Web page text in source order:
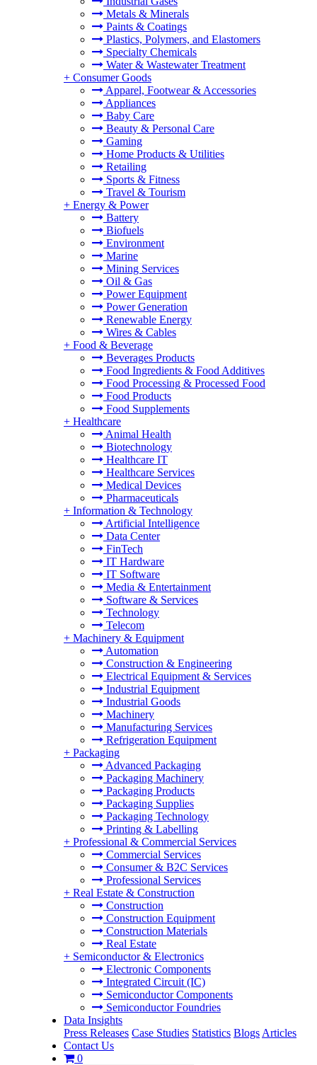
Metals & Minerals
Paints & Coatings
Plastics, Polymers, and Elastomers
Specialty Chemicals
Water & Wastewater Treatment
+ Consumer Goods
Apparel, Footwear & Accessories
Appliances
Baby Care
Beauty & Personal Care
Gaming
Home Products & Utilities
Retailing
Sports & Fitness
Travel & Tourism
+ Energy & Power
Battery
Biofuels
Environment
Marine
Mining Services
Oil & Gas
Power Equipment
Power Generation
Renewable Energy
Wires & Cables
+ Food & Beverage
Beverages Products
Food Ingredients & Food Additives
Food Processing & Processed Food
Food Products
Food Supplements
+ Healthcare
Animal Health
Biotechnology
Healthcare IT
Healthcare Services
Medical Devices
Pharmaceuticals
+ Information & Technology
Artificial Intelligence
Data Center
FinTech
IT Hardware
IT Software
Media & Entertainment
Software & Services
Technology
Telecom
+ Machinery & Equipment
Automation
Construction & Engineering
Electrical Equipment & Services
Industrial Equipment
Industrial Goods
Machinery
Manufacturing Services
Refrigeration Equipment
+ Packaging
Advanced Packaging
Packaging Machinery
Packaging Products
Packaging Supplies
Packaging Technology
Printing & Labelling
+ Professional & Commercial Services
Commercial Services
Consumer & B2C Services
Professional Services
+ Real Estate & Construction
Construction
Construction Equipment
Construction Materials
Real Estate
+ Semiconductor & Electronics
Electronic Components
Integrated Circuit (IC)
Semiconductor Components
Semiconductor Foundries
Data Insights
Press Releases Case Studies Statistics Blogs Articles
Contact Us
0